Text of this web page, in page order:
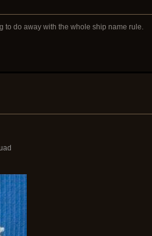
to do away with the whole ship name rule.